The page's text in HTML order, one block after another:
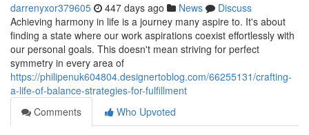
darrenyxor379605 447 days ago News
Discuss
Achieving harmony in life is a journey many aspire to. It's about
finding a state where our work aspirations coexist effortlessly with
our personal goals. This doesn't mean striving for perfect
symmetry in every area of
https://philipenuk604804.designertoblog.com/66255131/crafting-
a-life-of-balance-strategies-for-fulfillment
Comments
Who Upvoted